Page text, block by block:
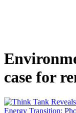
case for